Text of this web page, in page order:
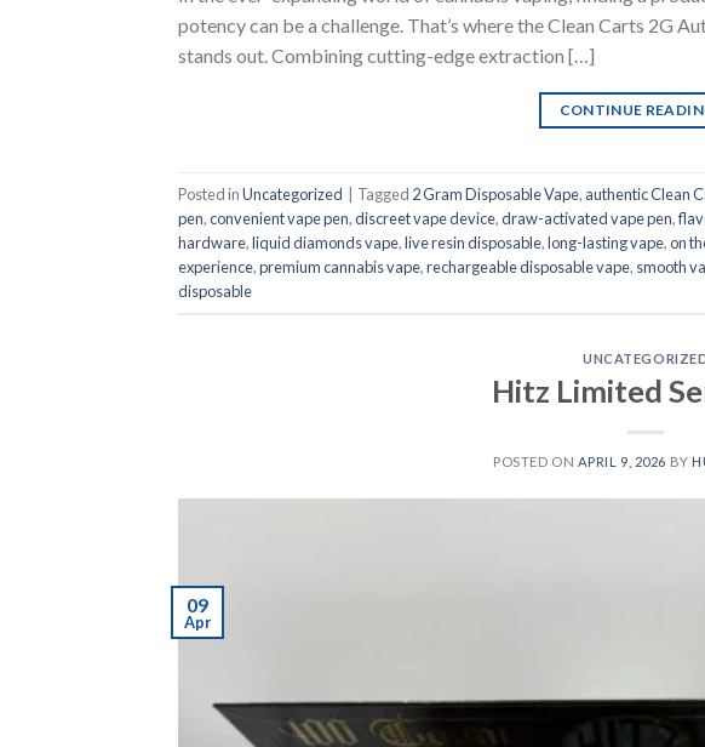
potency can be a challenge. That’s where the Clean Carts 2G
stands out. Combining cutting-edge extraction […]
CONTINUE
Posted inUncategorized Tagged 2 Gram Disposable Vape, authentic Clean
pen,convenient vape pen,discreet vape device,draw-activated vape pen,
hardware,liquid diamonds vape,live resin disposable,long-lasting vape,on
experience,premium cannabis vape,rechargeable disposable vape, smooth
disposable
Hitz Limited
POSTED ON APRIL 9, 2026 BY
09
Apr